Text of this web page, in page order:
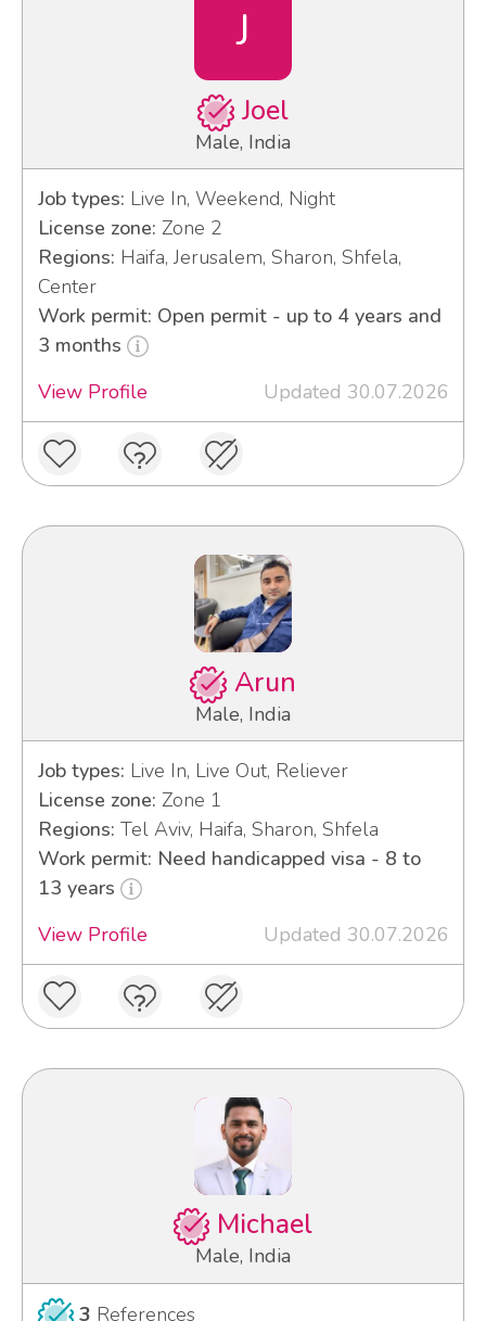
J
Joel
Male, India
Job types: Live In, Weekend, Night
License zone: Zone 2
Regions: Haifa, Jerusalem, Sharon, Shfela,
Center
Work permit: Open permit - up to 4 years and
3 months
View Profile
Updated 30.07.2026
Arun
Male, India
Job types: Live In, Live Out, Reliever
License zone: Zone 1
Regions: Tel Aviv, Haifa, Sharon, Shfela
Work permit: Need handicapped visa - 8 to
13 years
View Profile
Updated 30.07.2026
Michael
Male, India
3 References